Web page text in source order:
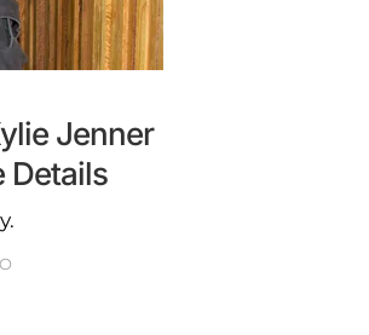
Jenner
Details